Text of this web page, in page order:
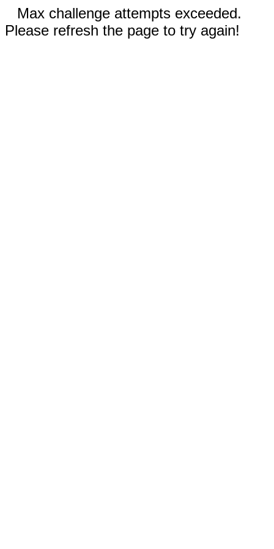
Max challenge attempts exceeded.
Please refresh the page to try again!